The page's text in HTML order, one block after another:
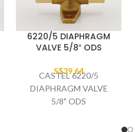
6220/5 DIAPHRAGM
VALVE 5/8″ ODS
S$39.64
CASTEL 6220/5
DIAPHRAGM VALVE
5/8" ODS